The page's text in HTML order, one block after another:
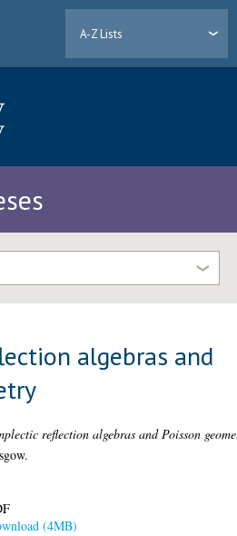
A-Z Lists
algebras and
reflection algebras and Poisson
(4MB)